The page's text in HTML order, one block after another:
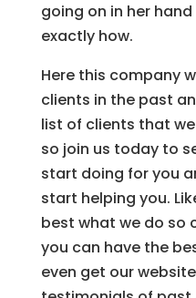
going on in her
exactly how.
Here this company
clients in the past
list of clients that
so join us today to
start doing for you
start helping you.
best what we do so
you can have the
even get our